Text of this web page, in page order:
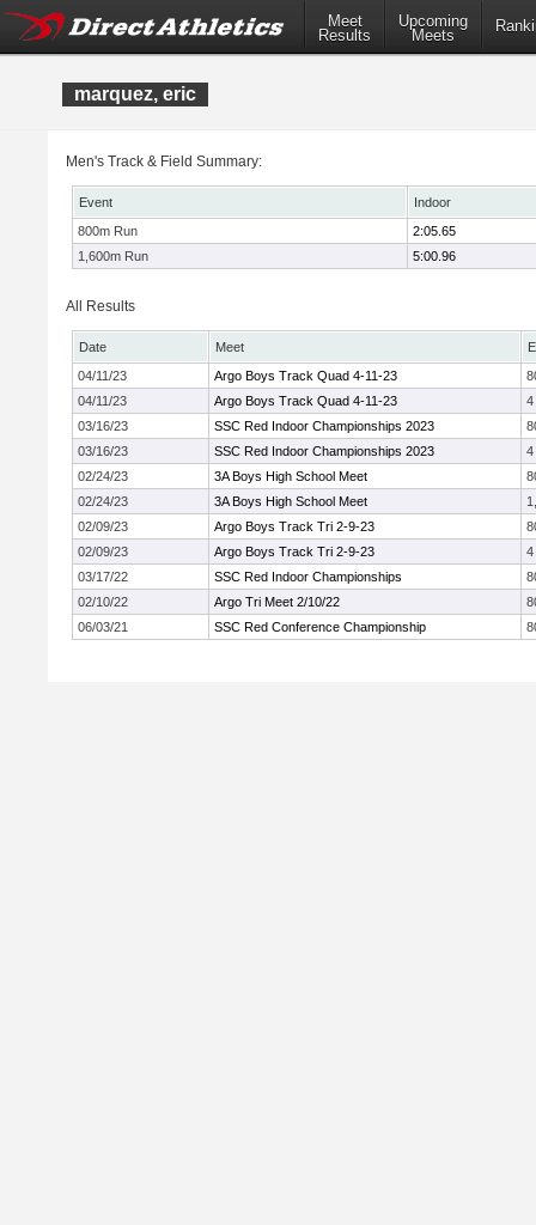
Meet
Results
Upcoming
Meets
marquez, eric
Men's Track & Field Summary:
Event
Indoor
800m Run
2:05.65
1,600m Run
5:00.96
All Results
Date Meet
04/11/23
Argo Boys Track Quad 4-11-23
04/11/23
Argo Boys Track Quad 4-11-23
4
03/16/23
SSC Red Indoor Championships 2023
03/16/23
SSC Red Indoor Championships 2023
4
02/24/23
3A Boys High School Meet
02/24/23
3A Boys High School Meet
02/09/23
Argo Boys Track Tri 2-9-23
02/09/23
Argo Boys Track Tri 2-9-23
4
03/17/22
SSC Red Indoor Championships
02/10/22
Argo Tri Meet 2/10/22
06/03/21
SSC Red Conference Championship